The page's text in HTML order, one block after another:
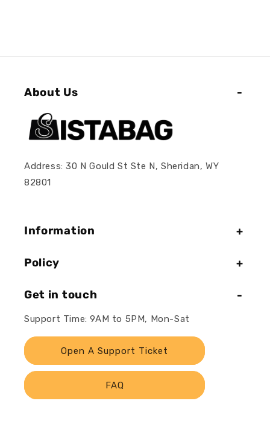
About Us
Address: 30 N Gould St Ste N, Sheridan, WY
82801
Information
Policy
Get in touch
Support Time: 9AM to 5PM, Mon-Sat
Open A Support Ticket
FAQ